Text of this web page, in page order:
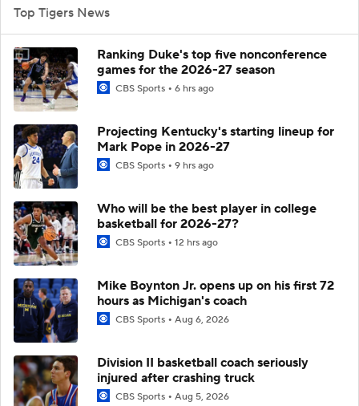
Top Tigers News
Ranking Duke's top five nonconference
games for the 2026-27 season
CBS Sports 6 hrs ago
Projecting Kentucky's starting lineup for
Mark Pope in 2026-27
CBS Sports 9 hrs ago
Who will be the best player in college
basketball for 2026-27?
CBS Sports 12 hrs ago
Mike Boynton Jr. opens up on his first 72
hours as Michigan's coach
CBS Sports Aug 6, 2026
Division II basketball coach seriously
injured after crashing truck
CBS Sports Aug 5, 2026